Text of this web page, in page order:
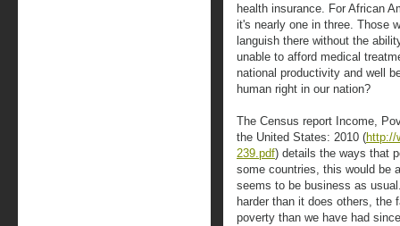
health insurance. For African
it's nearly one in three. Those
languish there without the
unable to afford medical
national productivity and well
human right in our nation?
The Census report Income,
the United States: 2010 (http://
239.pdf) details the ways that
some countries, this would be
seems to be business as
harder than it does others, the
poverty than we have had